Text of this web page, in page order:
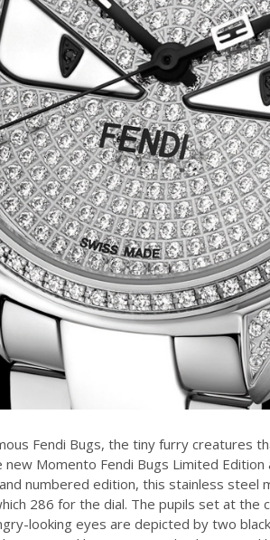
Fendi Bugs, the tiny furry creatures
Momento Fendi Bugs Limited Edition
numbered edition, this stainless steel
286 for the dial. The pupils set at the
looking eyes are depicted by two